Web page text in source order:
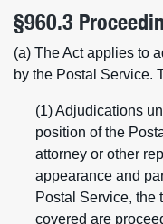
§960.3
(a) The Act applies to
by the Postal Service.
(1) Adjudications
position of the
attorney or other
appearance and
Postal Service, the
covered are